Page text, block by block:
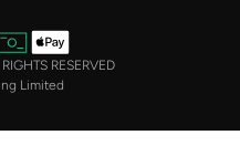
RESERVED
Limited